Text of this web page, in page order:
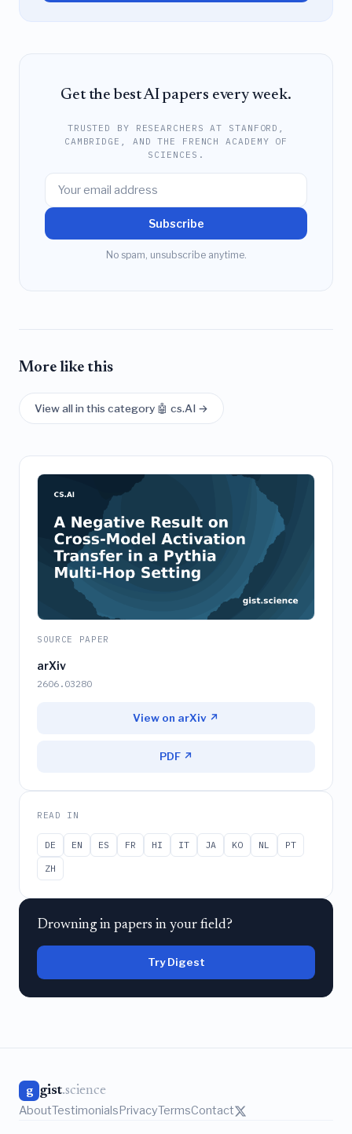
Get the best AI papers every week.
TRUSTED BY RESEARCHERS AT STANFORD,
CAMBRIDGE, AND THE FRENCH ACADEMY OF
SCIENCES.
Subscribe
No spam, unsubscribe anytime.
More like this
View all in this category 🤖 cs.AI →
SOURCE PAPER
arXiv
2606.03280
View on arXiv ↗
PDF ↗
READ IN
DE EN ES FR HI IT JA KO NL
PT
ZH
Drowning in papers in your field?
Try Digest
g gist.science
AboutTestimonials PrivacyTermsContact